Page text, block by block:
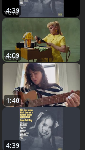
4:39
4:09
1:40
4:39